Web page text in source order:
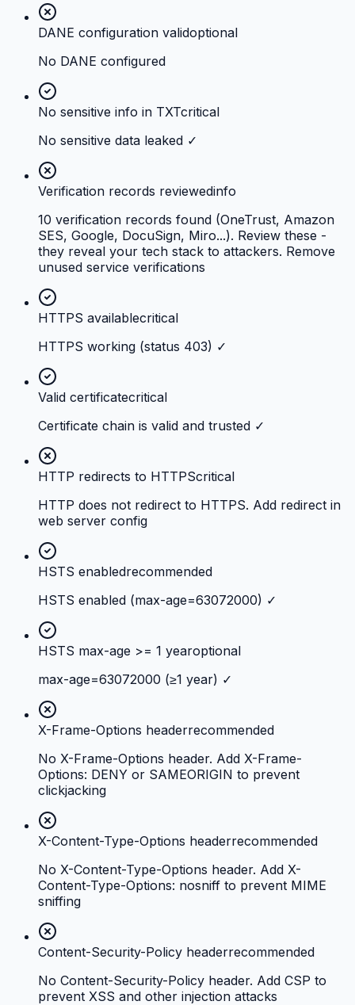
DANE configuration validoptional
No DANE configured
No sensitive info in TXTcritical
No sensitive data leaked ✓
Verification records reviewedinfo
10 verification records found (OneTrust, Amazon
SES, Google, DocuSign, Miro...). Review these -
they reveal your tech stack to attackers. Remove
unused service verifications
HTTPS availablecritical
HTTPS working (status 403) ✓
Valid certificatecritical
Certificate chain is valid and trusted ✓
HTTP redirects to HTTPScritical
HTTP does not redirect to HTTPS. Add redirect in
web server config
HSTS enabledrecommended
HSTS enabled (max-age=63072000) ✓
HSTS max-age >= 1 yearoptional
max-age=63072000 (≥1 year) ✓
X-Frame-Options headerrecommended
No X-Frame-Options header. Add X-Frame-
Options: DENY or SAMEORIGIN to prevent
clickjacking
X-Content-Type-Options headerrecommended
No X-Content-Type-Options header. Add X-
Content-Type-Options: nosniff to prevent MIME
sniffing
Content-Security-Policy headerrecommended
No Content-Security-Policy header. Add CSP to
prevent XSS and other injection attacks